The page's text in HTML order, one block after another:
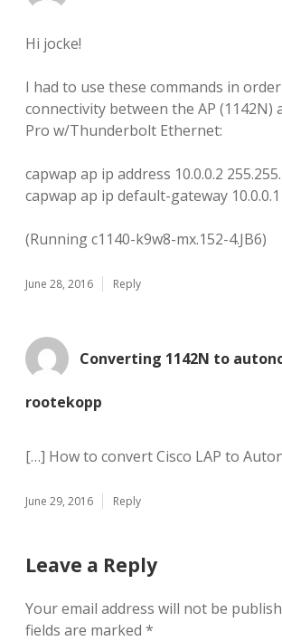
Hi jocke!
I had to use these commands in
connectivity between the AP (1142N)
Pro w/Thunderbolt Ethernet:
capwap ap ip address 10.0.0.2
capwap ap ip default-gateway 10.0.0.1
(Running c1140-k9w8-mx.152-4.JB6)
June 28, 2016 Reply
Converting 1142N to
rootekopp
[…] How to convert Cisco LAP to
June 29, 2016 Reply
Leave a Reply
Your email address will not be
fields are marked *